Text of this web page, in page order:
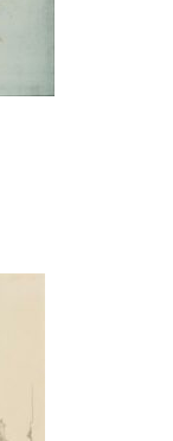
group?